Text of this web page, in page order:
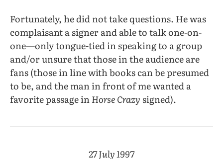
Fortunately, he did not take questions. He was
complaisant a signer and able to talk one-on-
one—only tongue-tied in speaking to a group
and/or unsure that those in the audience are
fans (those in line with books can be presumed
to be, and the man in front of me wanted a
favorite passage inHorse Crazy signed).
27 July 1997